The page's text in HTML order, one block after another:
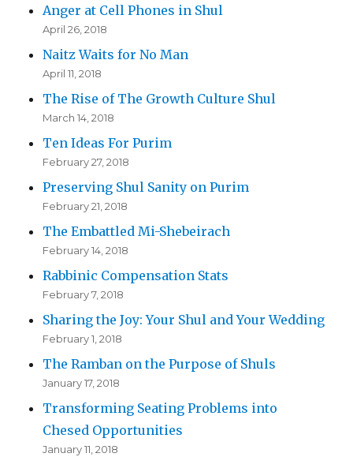
Anger at Cell Phones in Shul
April 26, 2018
Naitz Waits for No Man
April 11, 2018
The Rise of The Growth Culture Shul
March 14, 2018
Ten Ideas For Purim
February 27, 2018
Preserving Shul Sanity on Purim
February 21, 2018
The Embattled Mi-Shebeirach
February 14, 2018
Rabbinic Compensation Stats
February 7, 2018
Sharing the Joy: Your Shul and Your Wedding
February 1, 2018
The Ramban on the Purpose of Shuls
January 17, 2018
Transforming Seating Problems into
Chesed Opportunities
January 11, 2018